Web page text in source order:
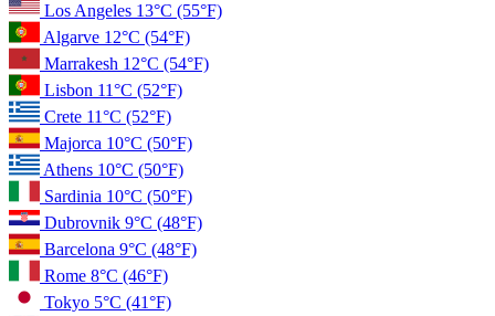
Los Angeles 13°C (55°F)
Algarve 12°C (54°F)
Marrakesh 12°C (54°F)
Lisbon 11°C (52°F)
Crete 11°C (52°F)
Majorca 10°C (50°F)
Athens 10°C (50°F)
Sardinia 10°C (50°F)
Dubrovnik 9°C (48°F)
Barcelona 9°C (48°F)
Rome 8°C (46°F)
Tokyo 5°C (41°F)